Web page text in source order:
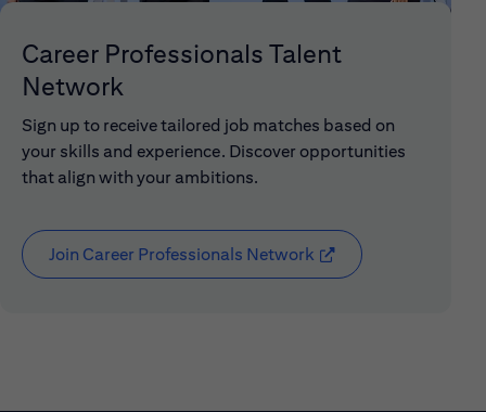
Career Professionals Talent
Network
Sign up to receive tailored job matches based on
your skills and experience. Discover opportunities
that align with your ambitions.
Join Career Professionals Network (opens in new